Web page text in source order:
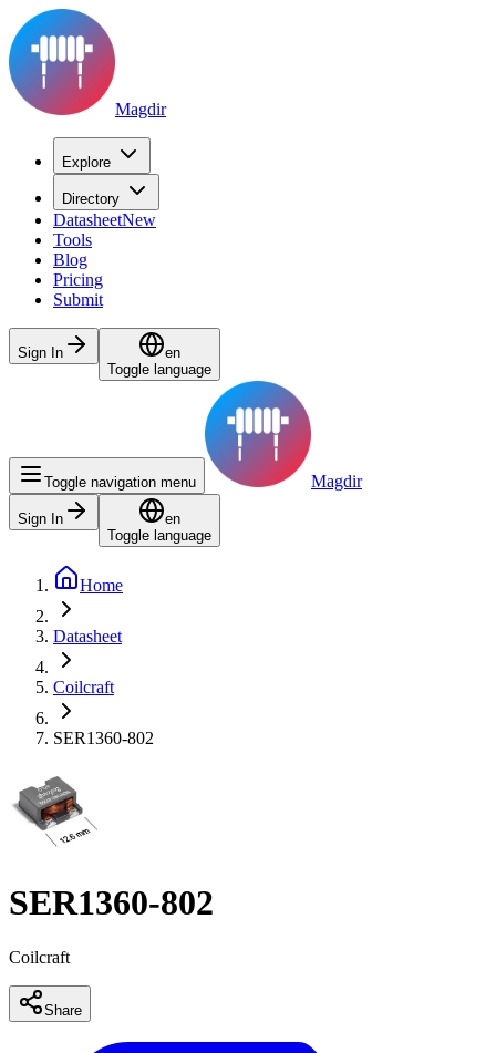
Magdir
Explore
Directory
DatasheetNew
Tools
Blog
Pricing
Submit
Sign In
en
Toggle language
Toggle navigation menu Magdir
Sign In
en
Toggle language
Home
Datasheet
Coilcraft
SER1360-802
SER1360-802
Coilcraft
Share